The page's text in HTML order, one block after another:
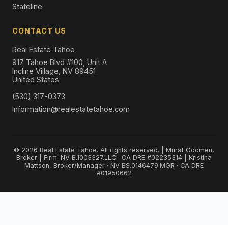
Stateline
CONTACT US
Real Estate Tahoe
917 Tahoe Blvd #100, Unit A
Incline Village, NV 89451
United States
(530) 317-0373
Information@realestatetahoe.com
© 2026 Real Estate Tahoe. All rights reserved. | Murat Gocmen,
Broker | Firm: NV B.1003327.LLC · CA DRE #02235314 | Kristina
Mattson, Broker/Manager · NV BS.0146479.MGR · CA DRE
#01950662